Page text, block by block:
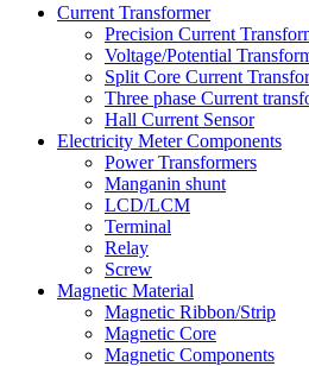
Current Transformer
Precision Current
Voltage/Potential
Split Core Current
Three phase Current
Hall Current Sensor
Electricity Meter Components
Power Transformers
Manganin shunt
LCD/LCM
Terminal
Relay
Screw
Magnetic Material
Magnetic Ribbon/Strip
Magnetic Core
Magnetic Components